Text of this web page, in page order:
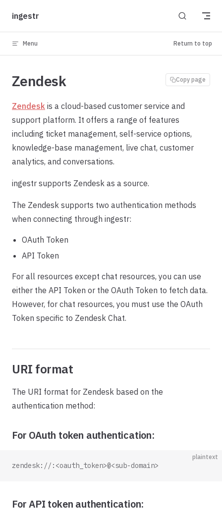
Skip to content
ingestr
Menu Return to top
Copy page
Zendesk
Zendesk is a cloud-based customer service and
support platform. It offers a range of features
including ticket management, self-service options,
knowledge-base management, live chat, customer
analytics, and conversations.
ingestr supports Zendesk as a source.
The Zendesk supports two authentication methods
when connecting through ingestr:
OAuth Token
API Token
For all resources except chat resources, you can use
either the API Token or the OAuth Token to fetch data.
However, for chat resources, you must use the OAuth
Token specific to Zendesk Chat.
URI format
The URI format for Zendesk based on the
authentication method:
For OAuth token authentication:
plaintext
zendesk://:<oauth_token>@<sub-domain>
For API token authentication: